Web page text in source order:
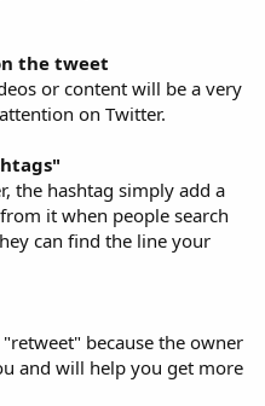
the tweet
or content will be a very
on Twitter.
the hashtag simply add a
it when people search
can find the line your
because the owner
and will help you get more